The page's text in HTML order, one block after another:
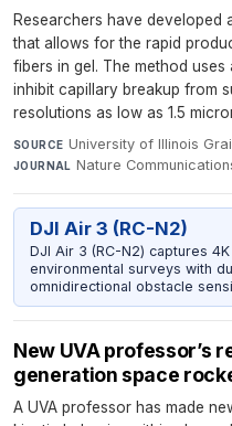
Researchers have developed
that allows for the rapid
fibers in gel. The method
inhibit capillary breakup from
resolutions as low as 1.5
SOURCE University of Illinois
JOURNAL Nature
DJI Air 3 (RC-N2)
DJI Air 3 (RC-N2) captures
environmental surveys with
omnidirectional obstacle
New UVA professor’s
generation space
A UVA professor has made